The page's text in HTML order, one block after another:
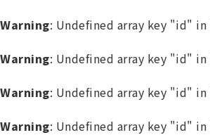
Warning: Undefined array key "id" in
Warning: Undefined array key "id" in
Warning: Undefined array key "id" in
Warning: Undefined array key "id" in